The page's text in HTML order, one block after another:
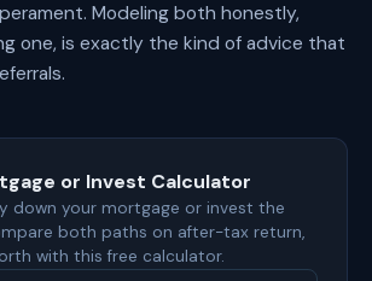
Modeling both honestly,
one, is exactly the kind of advice that
or Invest Calculator
down your mortgage or invest the
both paths on after-tax return,
with this free calculator.